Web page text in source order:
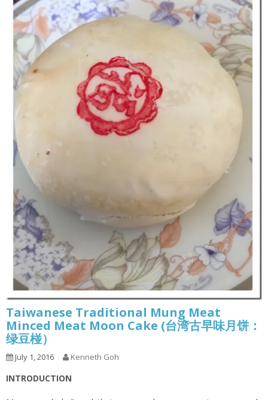
Taiwanese Traditional Mung Meat
Minced Meat Moon Cake (台湾古早味月饼：
绿豆椪）
July 1, 2016 Kenneth Goh
INTRODUCTION